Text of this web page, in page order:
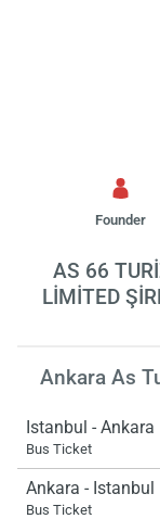
Founder
AS 66
LİMİTED
Ankara As
Istanbul - Ankara
Bus Ticket
Ankara - Istanbul
Bus Ticket